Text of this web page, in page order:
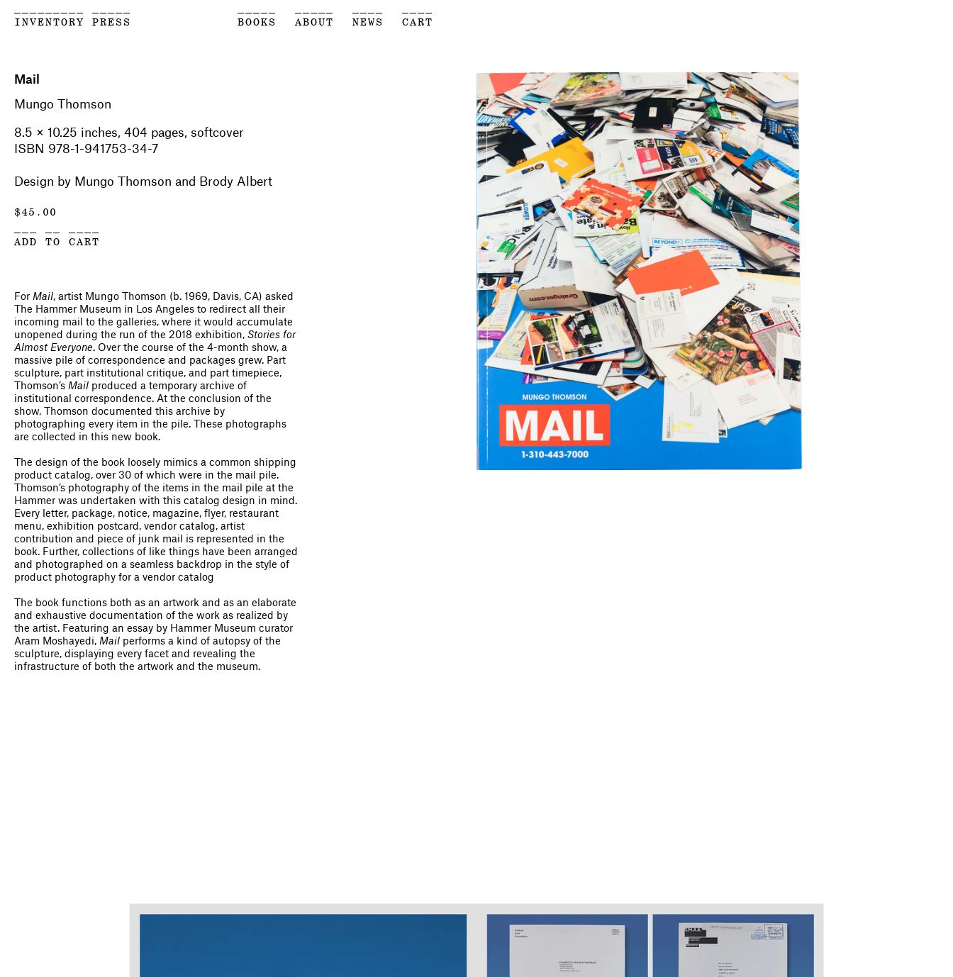
INVENTORY PRESS
BOOKS
ABOUT
NEWS
CART
Mail
Mungo Thomson
8.5 × 10.25 inches, 404 pages, softcover
ISBN 978-1-941753-34-7
Design by Mungo Thomson and Brody Albert
$45.00
ADD TO CART
For Mail, artist Mungo Thomson (b. 1969, Davis, CA) asked
The Hammer Museum in Los Angeles to redirect all their
incoming mail to the galleries, where it would accumulate
unopened during the run of the 2018 exhibition, Stories for
Almost Everyone. Over the course of the 4-month show, a
massive pile of correspondence and packages grew. Part
sculpture, part institutional critique, and part timepiece,
Thomson’s Mail produced a temporary archive of
institutional correspondence. At the conclusion of the
show, Thomson documented this archive by
photographing every item in the pile. These photographs
are collected in this new book.
The design of the book loosely mimics a common shipping
product catalog, over 30 of which were in the mail pile.
Thomson’s photography of the items in the mail pile at the
Hammer was undertaken with this catalog design in mind.
Every letter, package, notice, magazine, flyer, restaurant
menu, exhibition postcard, vendor catalog, artist
contribution and piece of junk mail is represented in the
book. Further, collections of like things have been arranged
and photographed on a seamless backdrop in the style of
product photography for a vendor catalog
The book functions both as an artwork and as an elaborate
and exhaustive documentation of the work as realized by
the artist. Featuring an essay by Hammer Museum curator
Aram Moshayedi, Mail performs a kind of autopsy of the
sculpture, displaying every facet and revealing the
infrastructure of both the artwork and the museum.